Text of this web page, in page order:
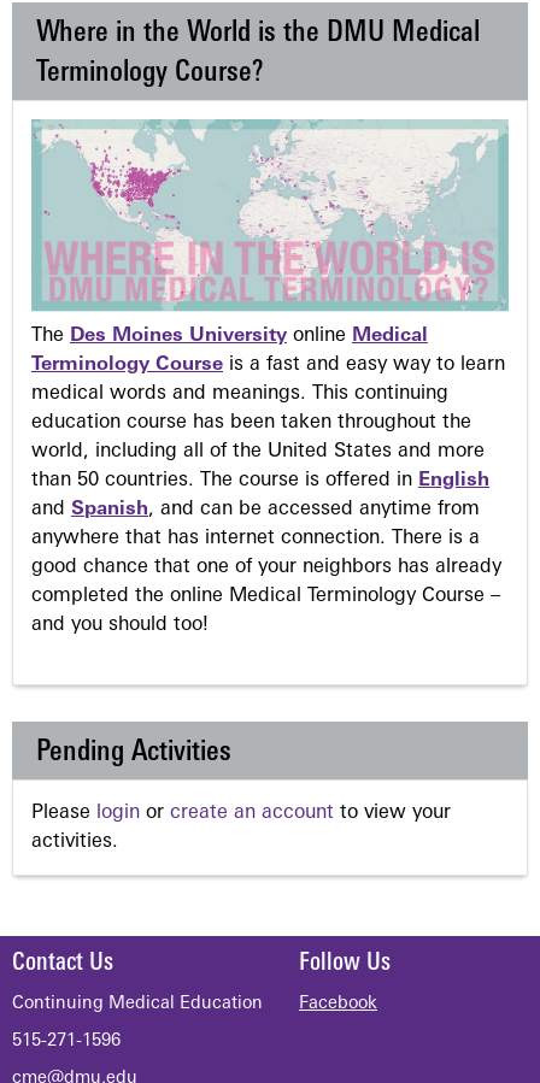
Where in the World is the DMU Medical
Terminology Course?
The Des Moines University online Medical
Terminology Course is a fast and easy way to learn
medical words and meanings. This continuing
education course has been taken throughout the
world, including all of the United States and more
than 50 countries. The course is offered in English
and Spanish, and can be accessed anytime from
anywhere that has internet connection. There is a
good chance that one of your neighbors has already
completed the online Medical Terminology Course –
and you should too!
Pending Activities
Please login or create an account to view your
activities.
Contact Us
Continuing Medical Education
515-271-1596
cme@dmu.edu
Follow Us
Facebook